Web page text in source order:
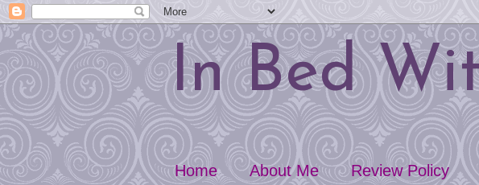
In Bed
Home About Me Review Policy